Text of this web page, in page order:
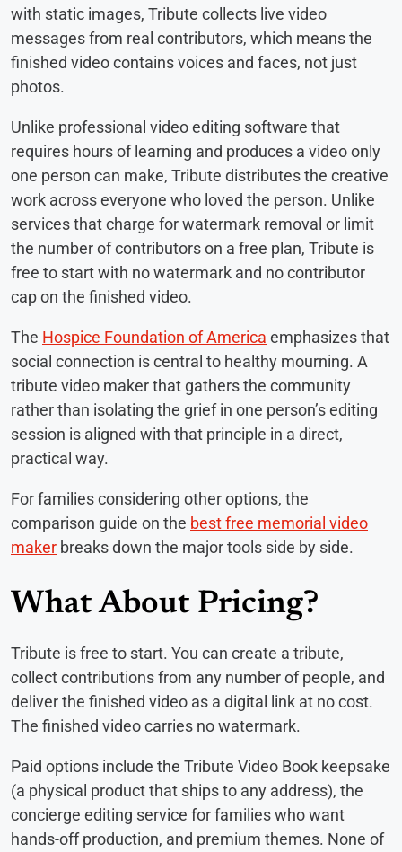
with static images, Tribute collects live video
messages from real contributors, which means the
finished video contains voices and faces, not just
photos.
Unlike professional video editing software that
requires hours of learning and produces a video only
one person can make, Tribute distributes the creative
work across everyone who loved the person. Unlike
services that charge for watermark removal or limit
the number of contributors on a free plan, Tribute is
free to start with no watermark and no contributor
cap on the finished video.
The Hospice Foundation of America emphasizes that
social connection is central to healthy mourning. A
tribute video maker that gathers the community
rather than isolating the grief in one person’s editing
session is aligned with that principle in a direct,
practical way.
For families considering other options, the
comparison guide on the best free memorial video
maker breaks down the major tools side by side.
What About Pricing?
Tribute is free to start. You can create a tribute,
collect contributions from any number of people, and
deliver the finished video as a digital link at no cost.
The finished video carries no watermark.
Paid options include the Tribute Video Book keepsake
(a physical product that ships to any address), the
concierge editing service for families who want
hands-off production, and premium themes. None of